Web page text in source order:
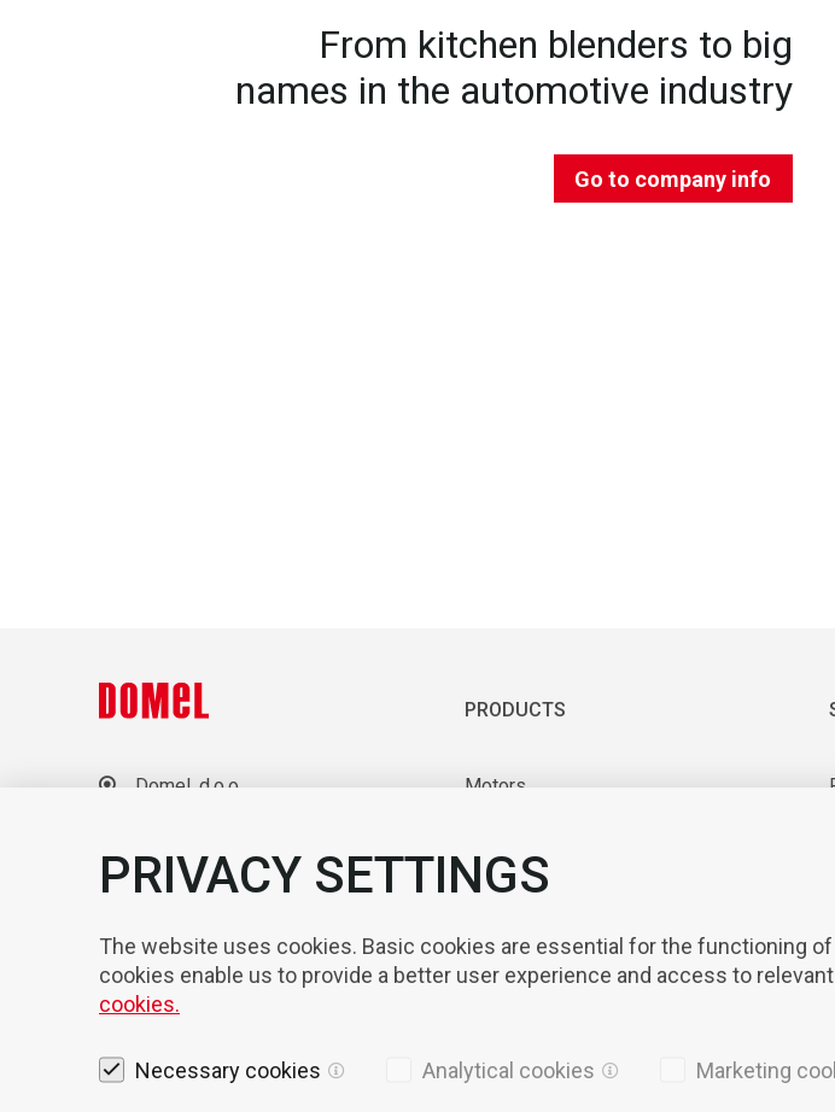
From kitchen blenders to big
names in the automotive industry
Go to company info
Domel, d.o.o.
+386 4 51 17 100
sales@domel.com
PRODUCTS
Motors
Laboratory equipment
Components & Tools
PRIVACY SETTINGS
The website uses cookies. Basic cookies are essential for the functioning
cookies enable us to provide a better user experience and access to
cookies.
Necessary cookies Analytical cookies Marketing